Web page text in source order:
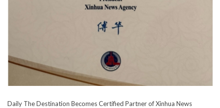
Daily The Destination Becomes Certified Partner of Xinhua News